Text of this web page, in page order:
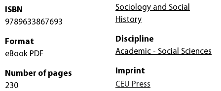
ISBN
9789633867693
Format
eBook PDF
Number of pages
230
Sociology and Social
History
Discipline
Academic - Social Sciences
Imprint
CEU Press